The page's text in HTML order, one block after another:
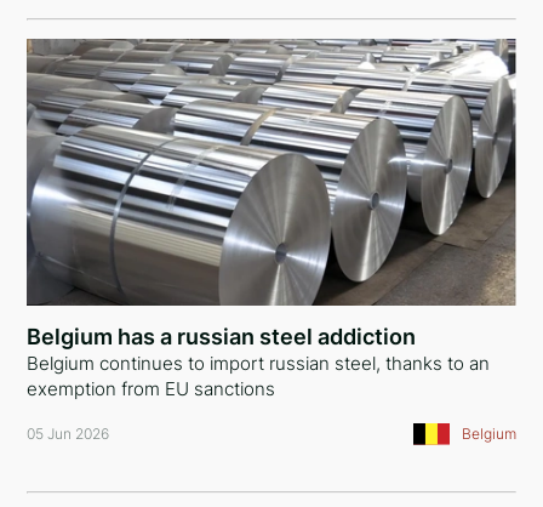
Italy
Russia
Serbia
Egypt
Belarus
Mali
Bermuda Islands
Ukraine
Belgium has a russian steel addiction
Belgium continues to import russian steel, thanks to an
exemption from EU sanctions
05 Jun 2026 Belgium